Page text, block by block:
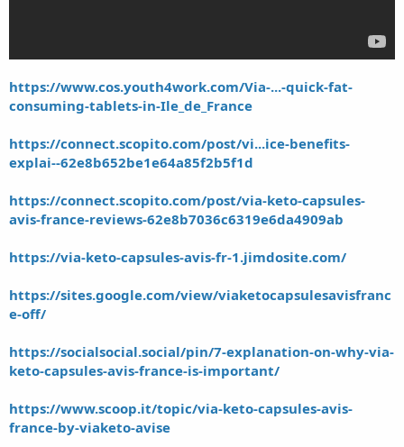
https://www.cos.youth4work.com/Via-...-quick-fat-
consuming-tablets-in-Ile_de_France
https://connect.scopito.com/post/vi...ice-benefits-
explai--62e8b652be1e64a85f2b5f1d
https://connect.scopito.com/post/via-keto-capsules-
avis-france-reviews-62e8b7036c6319e6da4909ab
https://via-keto-capsules-avis-fr-1.jimdosite.com/
https://sites.google.com/view/viaketocapsulesavisfranc
e-off/
https://socialsocial.social/pin/7-explanation-on-why-via-
keto-capsules-avis-france-is-important/
https://www.scoop.it/topic/via-keto-capsules-avis-
france-by-viaketo-avise